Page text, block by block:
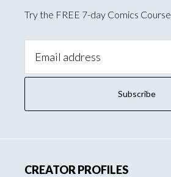
Try the FREE 7-day Comics Course
Address:
CREATOR PROFILES